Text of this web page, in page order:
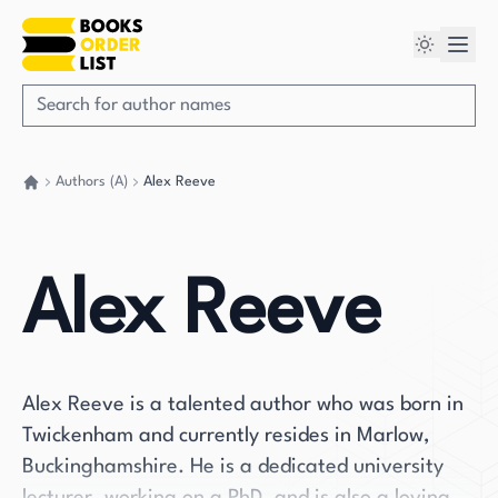
Authors (A) Alex Reeve
Alex Reeve
Alex Reeve is a talented author who was born in
Twickenham and currently resides in Marlow,
Buckinghamshire. He is a dedicated university